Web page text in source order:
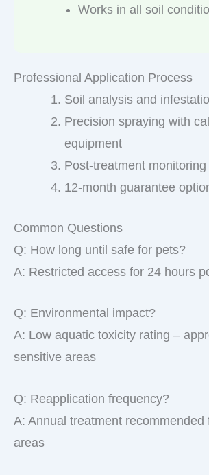
Works in all soil
Professional Application Process
Soil analysis and
Precision spraying with
equipment
Post-treatment
12-month guarantee
Common Questions
Q: How long until safe for pets?
A: Restricted access for 24 hours
Q: Environmental impact?
A: Low aquatic toxicity rating –
sensitive areas
Q: Reapplication frequency?
A: Annual treatment recommended
areas